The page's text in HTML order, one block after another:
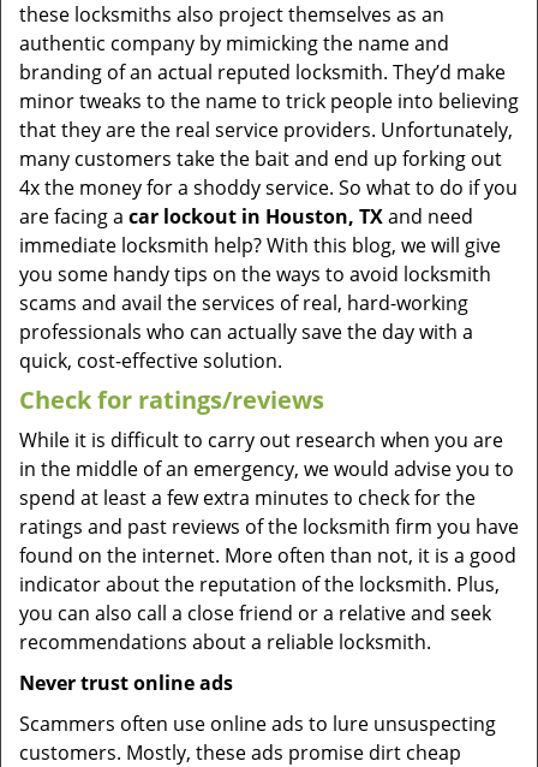
these locksmiths also project themselves as an
authentic company by mimicking the name and
branding of an actual reputed locksmith. They’d make
minor tweaks to the name to trick people into believing
that they are the real service providers. Unfortunately,
many customers take the bait and end up forking out
4x the money for a shoddy service. So what to do if you
are facing a car lockout in Houston, TXand need
immediate locksmith help? With this blog, we will give
you some handy tips on the ways to avoid locksmith
scams and avail the services of real, hard-working
professionals who can actually save the day with a
quick, cost-effective solution.
Check for ratings/reviews
While it is difficult to carry out research when you are
in the middle of an emergency, we would advise you to
spend at least a few extra minutes to check for the
ratings and past reviews of the locksmith firm you have
found on the internet. More often than not, it is a good
indicator about the reputation of the locksmith. Plus,
you can also call a close friend or a relative and seek
recommendations about a reliable locksmith.
Never trust online ads
Scammers often use online ads to lure unsuspecting
customers. Mostly, these ads promise dirt cheap